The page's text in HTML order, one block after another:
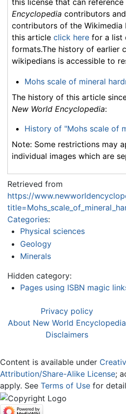
Encyclopedia contributors
contributors of the Wikimedia
this article click here for a list
formats.The history of earlier
wikipedians is accessible to
Mohs scale of mineral
The history of this article
New World Encyclopedia:
History of "Mohs scale of
Note: Some restrictions may
individual images which are
Retrieved from
https://
Categories:
Physical sciences
Geology
Minerals
Hidden category:
Pages using ISBN magic
Privacy policy
About New World Encyclopedia
Disclaimers
Content is available under
Attribution/Share-Alike License;
apply. See Terms of Use for